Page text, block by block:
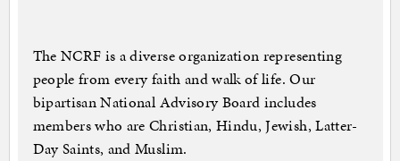
The NCRF is a diverse organization representing
people from every faith and walk of life. Our
bipartisan National Advisory Board includes
members who are Christian, Hindu, Jewish, Latter-
Day Saints, and Muslim.